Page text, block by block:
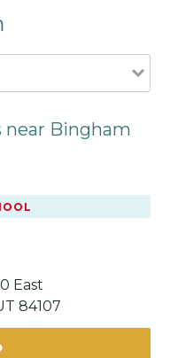
near Bingham
East
84107